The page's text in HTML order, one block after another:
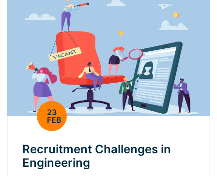
23
FEB
Recruitment Challenges in
Engineering